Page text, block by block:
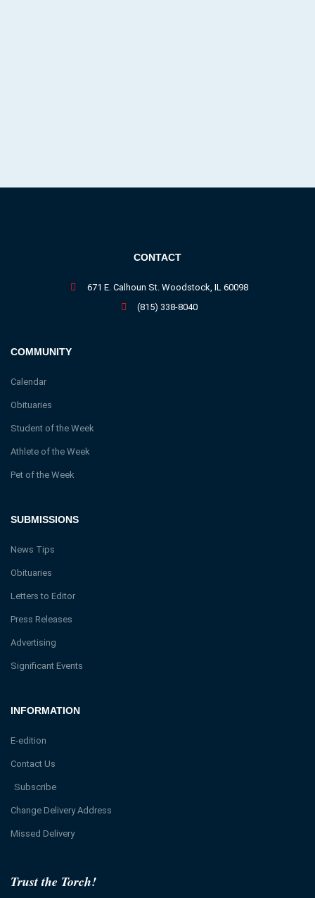
Trust the Torch!
INFORMATION
E-edition
Contact Us
Subscribe
Change Delivery Address
Missed Delivery
SUBMISSIONS
News Tips
Obituaries
Letters to Editor
Press Releases
Advertising
Significant Events
COMMUNITY
Calendar
Obituaries
Student of the Week
Athlete of the Week
Pet of the Week
CONTACT
671 E. Calhoun St. Woodstock, IL 60098
(815) 338-8040